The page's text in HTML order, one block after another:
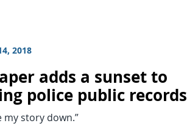
2018
adds a sunset to
police public records
my story down.”